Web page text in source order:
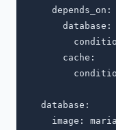
    depends_on:
      database:
      cache:
  database:
image: